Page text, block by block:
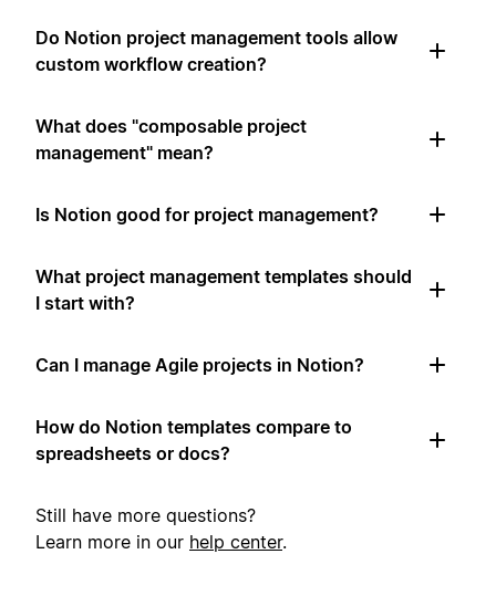
Do Notion project management tools allow
custom workflow creation?
What does "composable project
management" mean?
Is Notion good for project management?
What project management templates should
I start with?
Can I manage Agile projects in Notion?
How do Notion templates compare to
spreadsheets or docs?
Still have more questions?
Learn more in our help center.